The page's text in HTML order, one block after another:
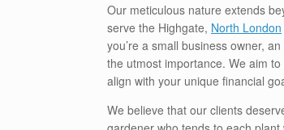
Our meticulous nature extends
serve the Highgate, North London
you’re a small business owner,
the utmost importance. We aim
align with your unique financial
We believe that our clients